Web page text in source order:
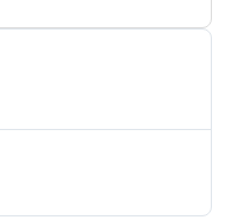
– get the data you